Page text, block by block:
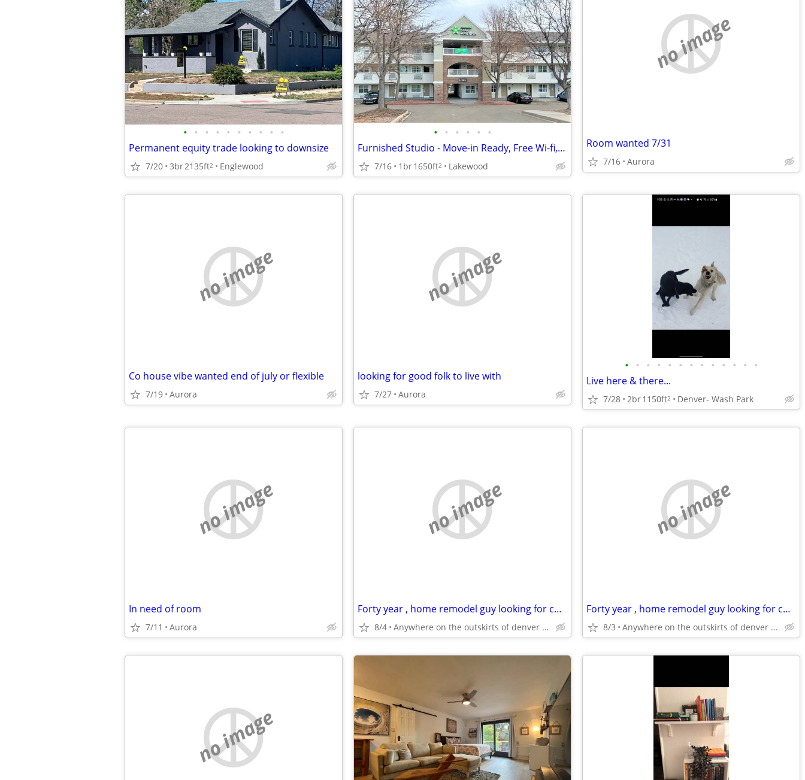
• • • • • • • • • •
Permanent equity trade looking to downsize
7/20 3br2135ft2 Englewood
• • • • • •
Furnished Studio - Move-in Ready, Free Wi-fi, Great Location!
7/16 1br1650ft2 Lakewood
no image
Room wanted 7/31
7/16 Aurora
no image
Co house vibe wanted end of july or flexible
7/19 Aurora
no image
looking for good folk to live with
7/27 Aurora
• • • • • • • • • • • • •
Live here & there...
7/28 2br1150ft2 Denver- Wash Park
no image
In need of room
7/11 Aurora
no image
Forty year , home remodel guy looking for cheaper rentt
8/4 Anywhere on the outskirts of denver colorado
no image
Forty year , home remodel guy looking for cheaper rentt
8/3 Anywhere on the outskirts of denver colorado
no image